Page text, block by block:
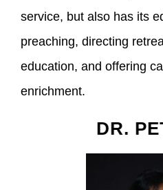
service, but also has its
preaching, directing
education, and offering
enrichment.
DR.